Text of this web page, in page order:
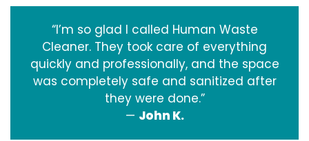
“I’m so glad I called Human Waste
Cleaner. They took care of everything
quickly and professionally, and the space
was completely safe and sanitized after
they were done.”
— John K.